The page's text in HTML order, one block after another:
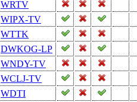
WRTV
WIPX-TV
WTTK
DWKOG-LP
WNDY-TV
WCLJ-TV
WDTI